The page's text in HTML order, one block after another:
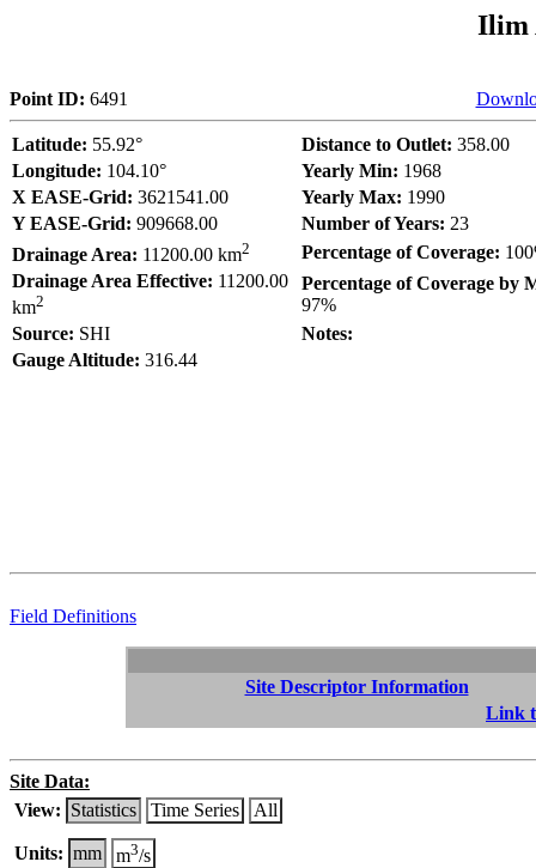
Ilim
Point ID: 6491
Latitude: 55.92° Distance to Outlet: 358.00
Longitude: 104.10° Yearly Min: 1968
X EASE-Grid: 3621541.00 Yearly Max: 1990
Y EASE-Grid: 909668.00 Number of Years: 23
Drainage Area: 11200.00 km2 Percentage of Coverage:
Drainage Area Effective: 11200.00
km2
Percentage of Coverage by
97%
Source: SHI
Notes:
Gauge Altitude: 316.44
Field Definitions
Site Descriptor Information
Link
Site Data:
View: Statistics Time Series All
Units: mm m3/s